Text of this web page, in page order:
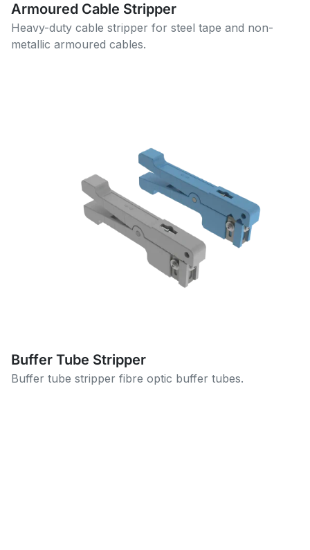
Armoured Cable Stripper
Heavy-duty cable stripper for steel tape and non-
metallic armoured cables.
Buffer Tube Stripper
Buffer tube stripper fibre optic buffer tubes.